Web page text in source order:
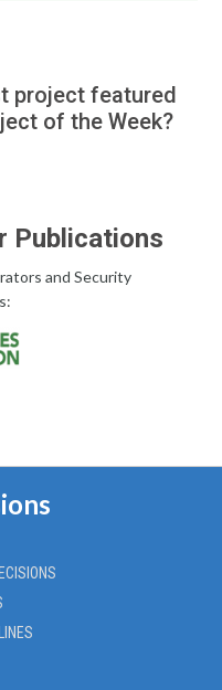
project featured
of the Week?
Publications
and Security